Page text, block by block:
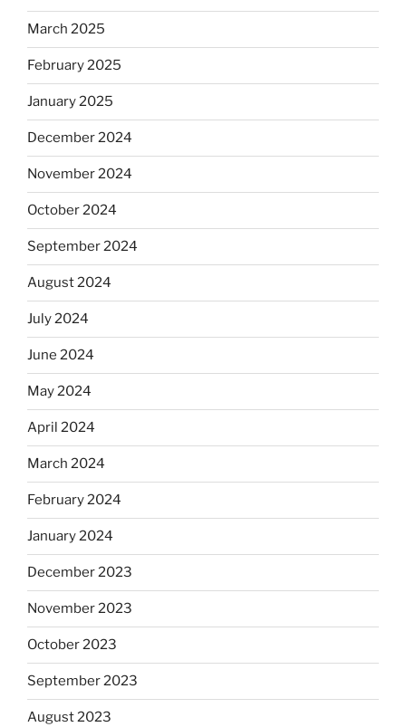
March 2025
February 2025
January 2025
December 2024
November 2024
October 2024
September 2024
August 2024
July 2024
June 2024
May 2024
April 2024
March 2024
February 2024
January 2024
December 2023
November 2023
October 2023
September 2023
August 2023